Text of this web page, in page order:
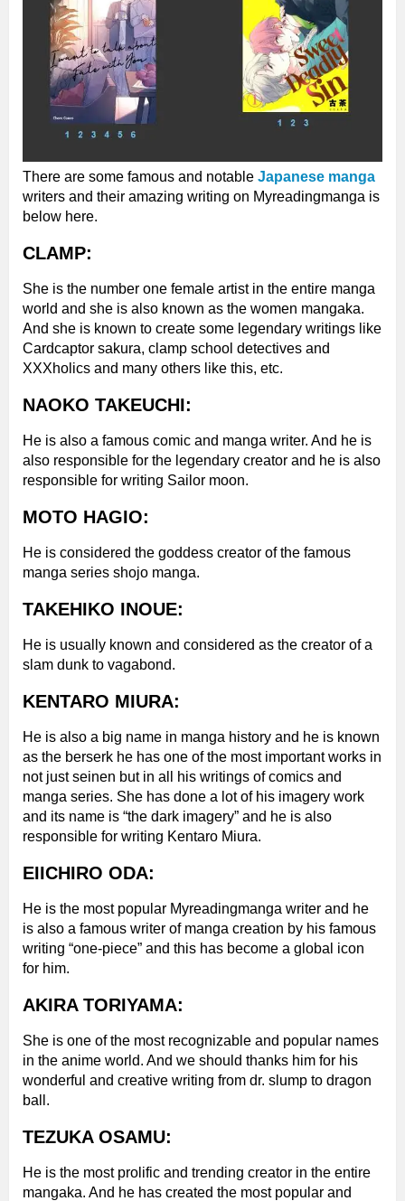
There are some famous and notable Japanese manga
writers and their amazing writing on Myreadingmanga is
below here.
CLAMP:
She is the number one female artist in the entire manga
world and she is also known as the women mangaka.
And she is known to create some legendary writings like
Cardcaptor sakura, clamp school detectives and
XXXholics and many others like this, etc.
NAOKO TAKEUCHI:
He is also a famous comic and manga writer. And he is
also responsible for the legendary creator and he is also
responsible for writing Sailor moon.
MOTO HAGIO:
He is considered the goddess creator of the famous
manga series shojo manga.
TAKEHIKO INOUE:
He is usually known and considered as the creator of a
slam dunk to vagabond.
KENTARO MIURA:
He is also a big name in manga history and he is known
as the berserk he has one of the most important works in
not just seinen but in all his writings of comics and
manga series. She has done a lot of his imagery work
and its name is “the dark imagery” and he is also
responsible for writing Kentaro Miura.
EIICHIRO ODA:
He is the most popular Myreadingmanga writer and he
is also a famous writer of manga creation by his famous
writing “one-piece” and this has become a global icon
for him.
AKIRA TORIYAMA:
She is one of the most recognizable and popular names
in the anime world. And we should thanks him for his
wonderful and creative writing from dr. slump to dragon
ball.
TEZUKA OSAMU:
He is the most prolific and trending creator in the entire
mangaka. And he has created the most popular and